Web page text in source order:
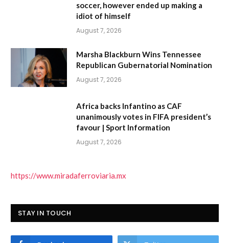
soccer, however ended up making a
idiot of himself
August 7, 2026
Marsha Blackburn Wins Tennessee
Republican Gubernatorial Nomination
August 7, 2026
Africa backs Infantino as CAF
unanimously votes in FIFA president’s
favour | Sport Information
August 7, 2026
https://www.miradaferroviaria.mx
STAY IN TOUCH